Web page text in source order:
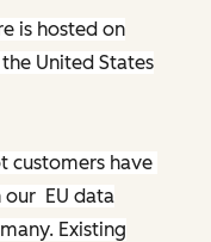
is hosted on
United States
customers have
EU data
Existing